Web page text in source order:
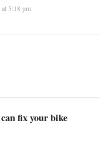
5:18 pm
fix your bike